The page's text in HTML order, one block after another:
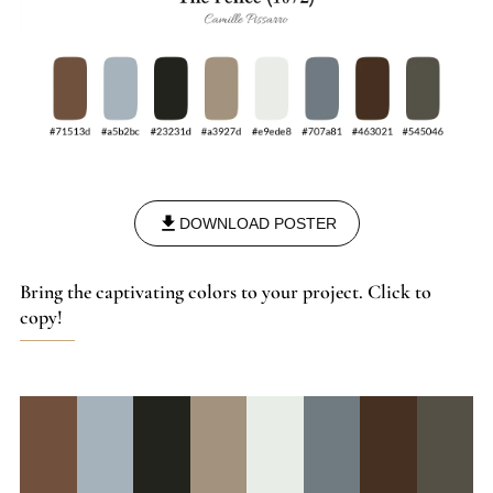
DOWNLOAD POSTER
Bring the captivating colors to your project. Click to
copy!